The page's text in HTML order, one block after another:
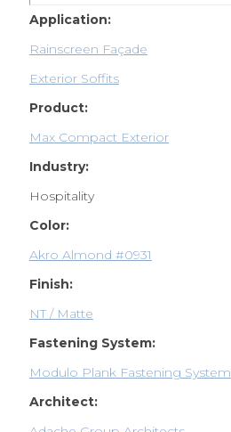
Application:
Rainscreen Façade
Exterior Soffits
Product:
Max Compact Exterior
Industry:
Hospitality
Color:
Akro Almond #0931
Finish:
NT / Matte
Fastening System:
Modulo Plank Fastening System
Architect: